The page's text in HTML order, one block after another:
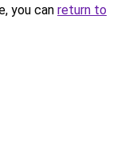
you can return to